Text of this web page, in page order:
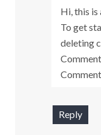
Hi, this is
To get
deleting
Reply